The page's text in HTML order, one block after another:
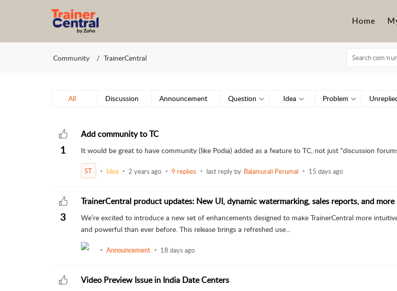
Home
Community TrainerCentral
All Discussion Announcement Question Idea Problem
1
Add community to TC
It would be great to have community (like Podia) added as a feature to TC, not just “discussion
ST Idea 2 years ago 9 replies last reply by Balamurali Perumal 15 days ago
3
TrainerCentral product updates: New UI, dynamic watermarking, sales reports, and more
We’re excited to introduce a new set of enhancements designed to make TrainerCentral more
and powerful than ever before. This release brings a refreshed use...
Announcement 18 days ago
Video Preview Issue in India Date Centers